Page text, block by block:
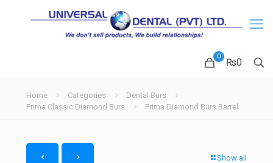
0
₨0
Home Categories
Dental Burs
Prima Classic Diamond Burs
Prima Diamond Burs Barrel
Show all